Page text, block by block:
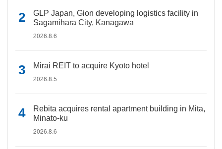
GLP Japan, Gion developing logistics facility in
Sagamihara City, Kanagawa
2026.8.6
Mirai REIT to acquire Kyoto hotel
2026.8.5
Rebita acquires rental apartment building in Mita,
Minato-ku
2026.8.6